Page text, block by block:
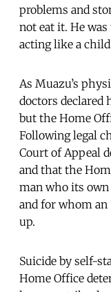
problems and
not eat it. He
acting like a
As Muazu’s
doctors
but the Home
Following legal
Court of Appeal
and that the
man who its own
and for whom an
up.
Suicide by self-
Home Office